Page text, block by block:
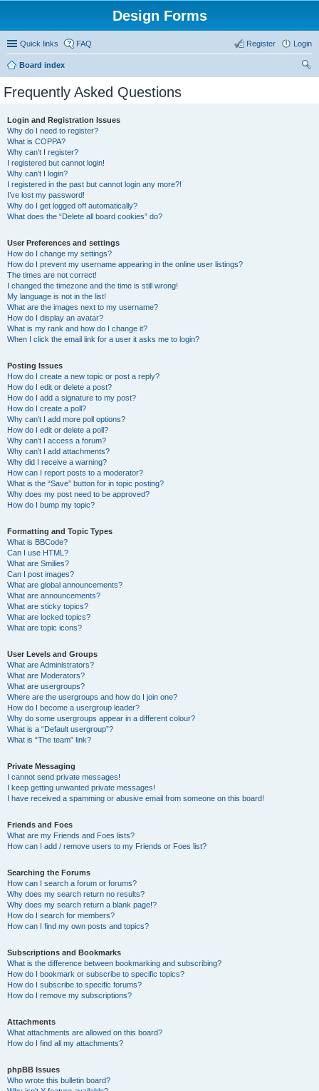
Design Forms
Quick links FAQ Login
Register
Board index
Frequently Asked Questions
Login and Registration Issues
Why do I need to register?
What is COPPA?
Why can’t I register?
I registered but cannot login!
Why can’t I login?
I registered in the past but cannot login any more?!
I’ve lost my password!
Why do I get logged off automatically?
What does the “Delete all board cookies” do?
User Preferences and settings
How do I change my settings?
How do I prevent my username appearing in the online user listings?
The times are not correct!
I changed the timezone and the time is still wrong!
My language is not in the list!
What are the images next to my username?
How do I display an avatar?
What is my rank and how do I change it?
When I click the email link for a user it asks me to login?
Posting Issues
How do I create a new topic or post a reply?
How do I edit or delete a post?
How do I add a signature to my post?
How do I create a poll?
Why can’t I add more poll options?
How do I edit or delete a poll?
Why can’t I access a forum?
Why can’t I add attachments?
Why did I receive a warning?
How can I report posts to a moderator?
What is the “Save” button for in topic posting?
Why does my post need to be approved?
How do I bump my topic?
Formatting and Topic Types
What is BBCode?
Can I use HTML?
What are Smilies?
Can I post images?
What are global announcements?
What are announcements?
What are sticky topics?
What are locked topics?
What are topic icons?
User Levels and Groups
What are Administrators?
What are Moderators?
What are usergroups?
Where are the usergroups and how do I join one?
How do I become a usergroup leader?
Why do some usergroups appear in a different colour?
What is a “Default usergroup”?
What is “The team” link?
Private Messaging
I cannot send private messages!
I keep getting unwanted private messages!
I have received a spamming or abusive email from someone on this board!
Friends and Foes
What are my Friends and Foes lists?
How can I add / remove users to my Friends or Foes list?
Searching the Forums
How can I search a forum or forums?
Why does my search return no results?
Why does my search return a blank page!?
How do I search for members?
How can I find my own posts and topics?
Subscriptions and Bookmarks
What is the difference between bookmarking and subscribing?
How do I bookmark or subscribe to specific topics?
How do I subscribe to specific forums?
How do I remove my subscriptions?
Attachments
What attachments are allowed on this board?
How do I find all my attachments?
phpBB Issues
Who wrote this bulletin board?